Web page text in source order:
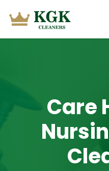
Care